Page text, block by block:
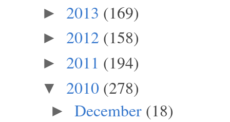
► 2013 (169)
► 2012 (158)
► 2011 (194)
▼ 2010 (278)
► December (18)